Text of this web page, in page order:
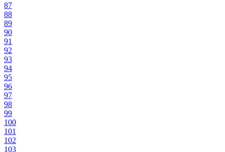
87
88
89
90
91
92
93
94
95
96
97
98
99
100
101
102
103